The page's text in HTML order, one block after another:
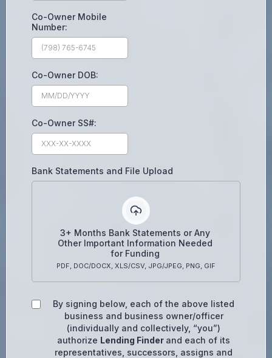
Co-Owner Mobile
Number:
Co-Owner DOB:
Co-Owner SS#:
Bank Statements and File Upload
3+ Months Bank Statements or Any
Other Important Information Needed
for Funding
PDF, DOC/DOCX, XLS/CSV, JPG/JPEG, PNG, GIF
By signing below, each of the above listed
business and business owner/officer
(individually and collectively, “you”)
authorize Lending Finder and each of its
representatives, successors, assigns and